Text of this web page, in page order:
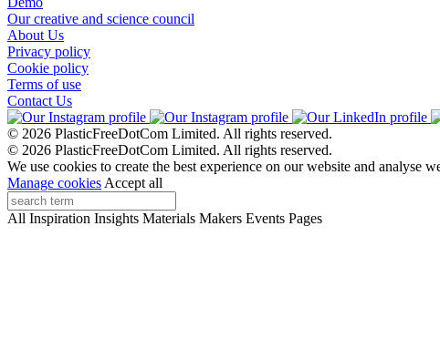
Our creative and science council
About Us
Privacy policy
Cookie policy
Terms of use
Contact Us
© 2026 PlasticFreeDotCom Limited. All rights reserved.
© 2026 PlasticFreeDotCom Limited. All rights reserved.
We use cookies to create the best experience on our website and analyse
Manage cookies Accept all
All Inspiration Insights Materials Makers Events Pages